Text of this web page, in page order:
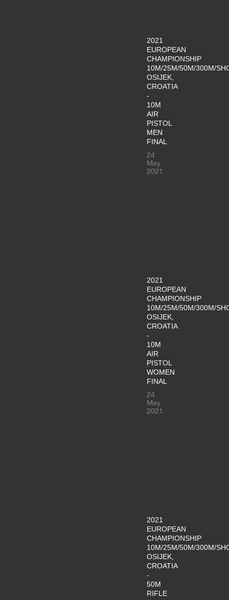
2021
EUROPEAN
CHAMPIONSHIP
10M/25M/50M/300M/
OSIJEK,
CROATIA
-
10M
AIR
PISTOL
MEN
FINAL
24
May
2021
2021
EUROPEAN
CHAMPIONSHIP
10M/25M/50M/300M/
OSIJEK,
CROATIA
-
10M
AIR
PISTOL
WOMEN
FINAL
24
May
2021
2021
EUROPEAN
CHAMPIONSHIP
10M/25M/50M/300M/
OSIJEK,
CROATIA
-
50M
RIFLE